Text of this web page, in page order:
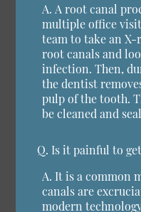
A. A root canal
multiple office
team to take an X-
root canals and
infection. Then,
the dentist
pulp of the tooth.
be cleaned and
Q. Is it painful to
A. It is a common
canals are
modern